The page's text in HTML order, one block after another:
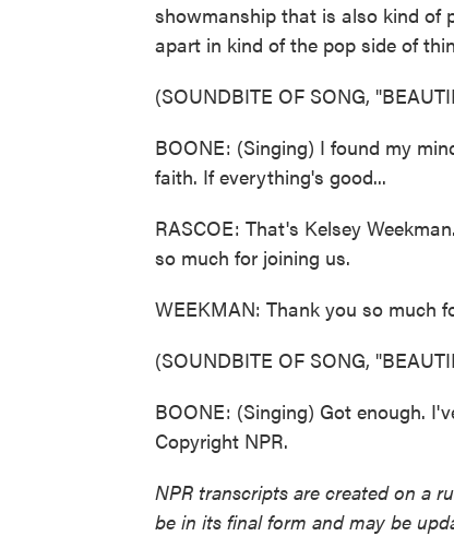
showmanship that is also kind of
apart in kind of the pop side of
(SOUNDBITE OF SONG,
BOONE: (Singing) I found my
faith. If everything's good...
RASCOE: That's Kelsey
so much for joining us.
WEEKMAN: Thank you so much
(SOUNDBITE OF SONG,
BOONE: (Singing) Got enough.
Copyright NPR.
NPR transcripts are created on a
be in its final form and may be